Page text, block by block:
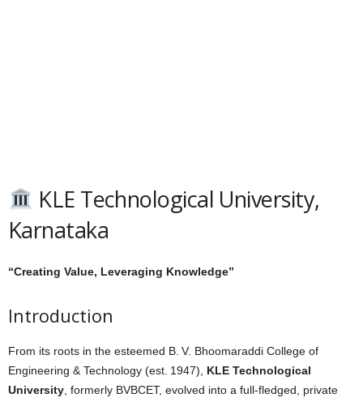
KLE Technological University,
Karnataka
“Creating Value, Leveraging Knowledge”
Introduction
From its roots in the esteemed B. V. Bhoomaraddi College of
Engineering & Technology (est. 1947), KLE Technological
University , formerly BVBCET, evolved into a full-fledged, private